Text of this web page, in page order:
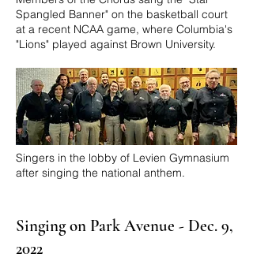
Spangled Banner" on the basketball court
at a recent NCAA game, where Columbia's
"Lions" played against Brown University.
Singers in the lobby of Levien Gymnasium
after singing the national anthem.
Singing on Park Avenue - Dec. 9,
2022